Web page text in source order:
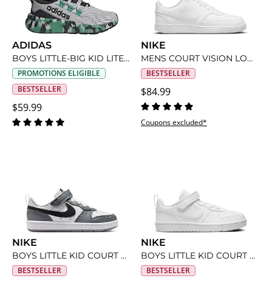
ADIDAS
BOYS LITTLE-BIG KID LITE RACER ADAPT 8 SLIP ON SNEAKER
PROMOTIONS ELIGIBLE
BESTSELLER
$59.99
NIKE
MENS COURT VISION LOW SNEAKER
BESTSELLER
$84.99
Coupons excluded*
NIKE
BOYS LITTLE KID COURT BOROUGH LOW RECRAFT SNEAKER
BESTSELLER
NIKE
BOYS LITTLE KID COURT BOROUGH LOW RECRAFT SNEAKER
BESTSELLER